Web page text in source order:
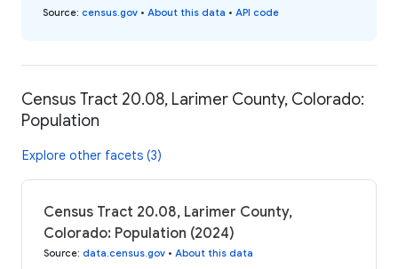
Source: census.gov • About this data • API code
Census Tract 20.08, Larimer County, Colorado:
Population
Explore other facets (3)
Census Tract 20.08, Larimer County,
Colorado: Population (2024)
Source: data.census.gov • About this data